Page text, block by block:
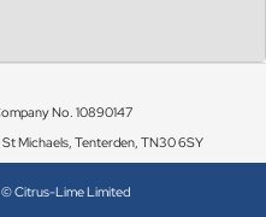
No. 10890147
Michaels, Tenterden, TN30 6SY
©Citrus-Lime Limited